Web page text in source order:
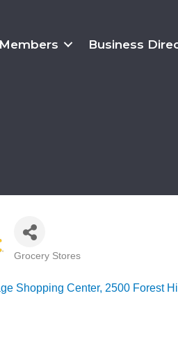
Members Business
Categories
Grocery Stores
Shopping Center 2500 Forest